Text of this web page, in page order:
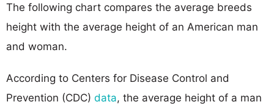
The following chart compares the average breeds
height with the average height of an American man
and woman.
According to Centers for Disease Control and
Prevention (CDC) data, the average height of a man